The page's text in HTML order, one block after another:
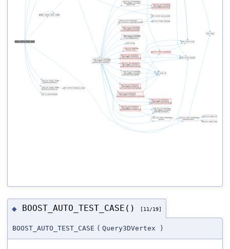
◆ BOOST_AUTO_TEST_CASE() [11/19]
BOOST_AUTO_TEST_CASE ( Query3DVertex )